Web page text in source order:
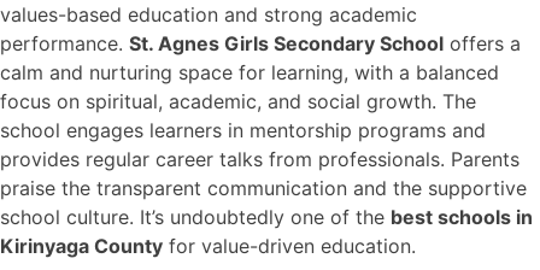
values-based education and strong academic
performance. St. Agnes Girls Secondary School offers a
calm and nurturing space for learning, with a balanced
focus on spiritual, academic, and social growth. The
school engages learners in mentorship programs and
provides regular career talks from professionals. Parents
praise the transparent communication and the supportive
school culture. It’s undoubtedly one of the best schools in
Kirinyaga County for value-driven education.